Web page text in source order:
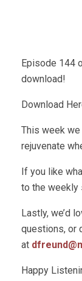
Episode 144
download!
Download
This week
rejuvenate
If you like
to the weekly
Lastly, we’d
questions, or
at
Happy